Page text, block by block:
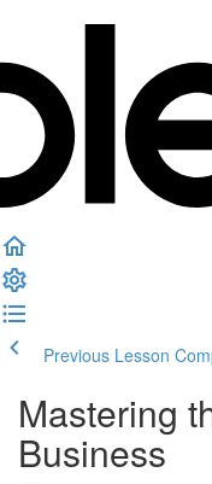
Previous Lesson
Mastering
Business